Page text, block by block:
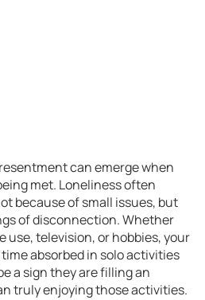
can emerge when
met. Loneliness often
because of small issues, but
of disconnection. Whether
use, television, or hobbies, your
absorbed in solo activities
a sign they are filling an
truly enjoying those activities.